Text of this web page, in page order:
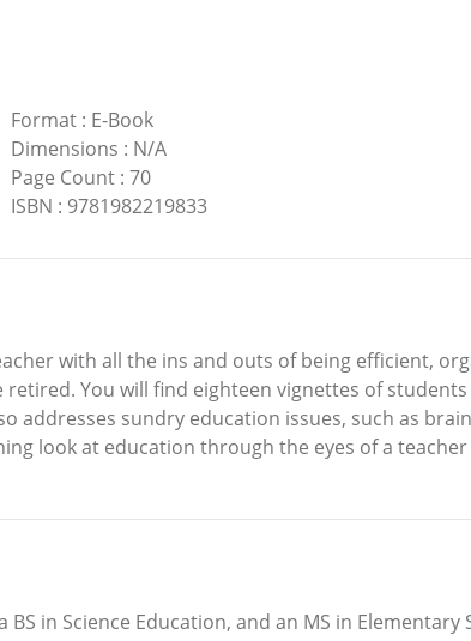
Format: E-Book
Dimensions : N/A
Page Count: 70
ISBN : 9781982219833
with all the ins and outs of being efficient,
You will find eighteen vignettes of
addresses sundry education issues, such as
look at education through the eyes of a
in Science Education, and an MS in